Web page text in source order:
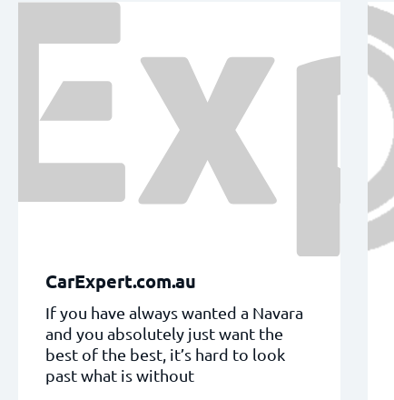
CarExpert.com.au
If you have always wanted a Navara
and you absolutely just want the
best of the best, it’s hard to look
past what is without